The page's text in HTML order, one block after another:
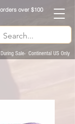
orders over $100
Sale- Continental US Only